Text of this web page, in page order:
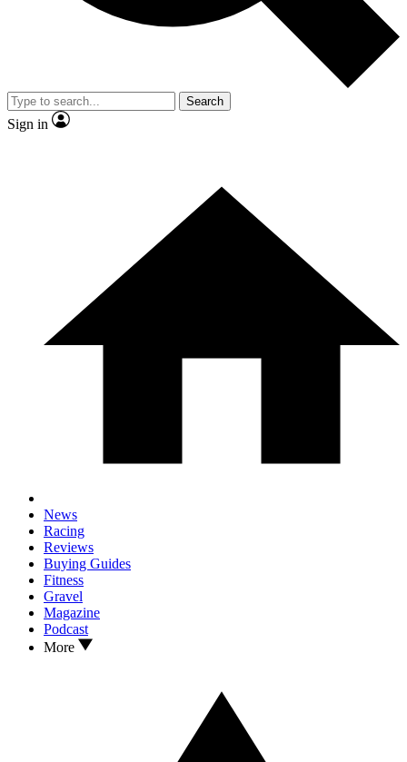
Search
Sign in
News
Racing
Reviews
Buying Guides
Fitness
Gravel
Magazine
Podcast
More